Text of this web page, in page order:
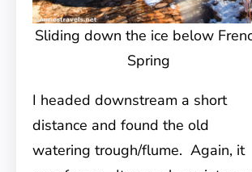
Sliding down the ice below
Spring
I headed downstream a short
distance and found the old
watering trough/flume. Again, it